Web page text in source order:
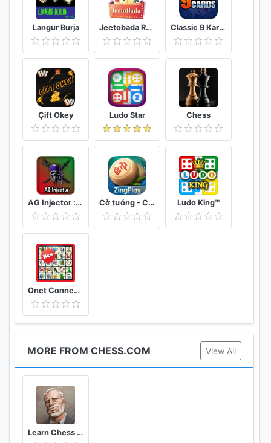
Langur Burja Jeetobada Rummy Lucky Winner Classic 9 Kards
Çift Okey Ludo Star Chess
AG Injector :ML SKINS FOR FREE Cờ tướng - Cờ Úp - ZingPlay online Ludo King™
Onet Connect Animal Matching King Game
MORE FROM CHESS.COM View All
Learn Chess with Dr. Wolf